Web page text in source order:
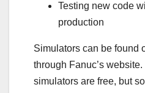
Testing new code
production
Simulators can be found
through Fanuc’s
simulators are free, but